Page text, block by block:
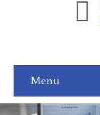
Menu